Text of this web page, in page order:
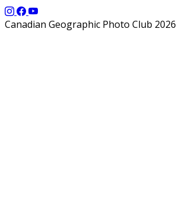
Canadian Geographic Photo Club 2026